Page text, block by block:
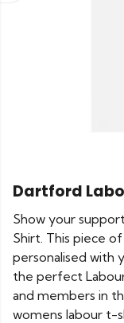
Dartford
Show your
Shirt. This piece
personalised with
the perfect
and members in
womens labour t-